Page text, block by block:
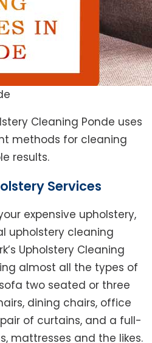
Cleaning Ponde uses
methods for cleaning
results.
Services
expensive upholstery,
upholstery cleaning
Upholstery Cleaning
almost all the types of
two seated or three
dining chairs, office
of curtains, and a full-
mattresses and the likes.